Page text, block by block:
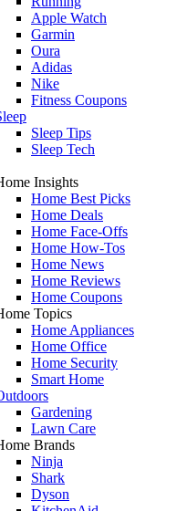
Apple Watch
Garmin
Oura
Adidas
Nike
Fitness Coupons
Sleep Tips
Sleep Tech
Insights
Home Best Picks
Home Deals
Home Face-Offs
Home How-Tos
Home News
Home Reviews
Home Coupons
Topics
Home Appliances
Home Office
Home Security
Smart Home
Gardening
Lawn Care
Brands
Ninja
Shark
Dyson